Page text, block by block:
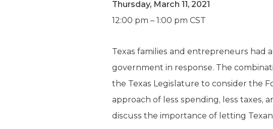
Thursday, March 11, 2021
12:00 pm – 1:00 pm CST
Texas families and entrepreneurs had
government in response. The
the Texas Legislature to consider the
approach of less spending, less taxes,
discuss the importance of letting